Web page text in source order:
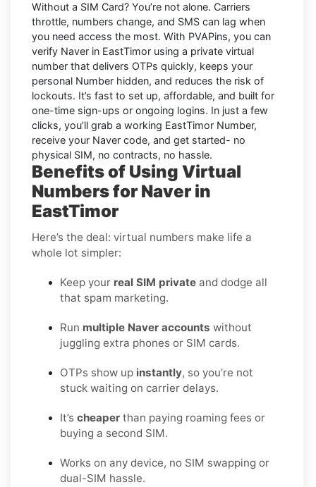
Without a SIM Card? You’re not alone. Carriers
throttle, numbers change, and SMS can lag when
you need access the most. With PVAPins, you can
verify Naver in EastTimor using a private virtual
number that delivers OTPs quickly, keeps your
personal Number hidden, and reduces the risk of
lockouts. It’s fast to set up, affordable, and built for
one-time sign-ups or ongoing logins. In just a few
clicks, you’ll grab a working EastTimor Number,
receive your Naver code, and get started- no
physical SIM, no contracts, no hassle.
Benefits of Using Virtual
Numbers for Naver in
EastTimor
Here’s the deal: virtual numbers make life a
whole lot simpler:
Keep your real SIM private and dodge all
that spam marketing.
Run multiple Naver accounts without
juggling extra phones or SIM cards.
OTPs show up instantly, so you’re not
stuck waiting on carrier delays.
It’s cheaper than paying roaming fees or
buying a second SIM.
Works on any device, no SIM swapping or
dual-SIM hassle.